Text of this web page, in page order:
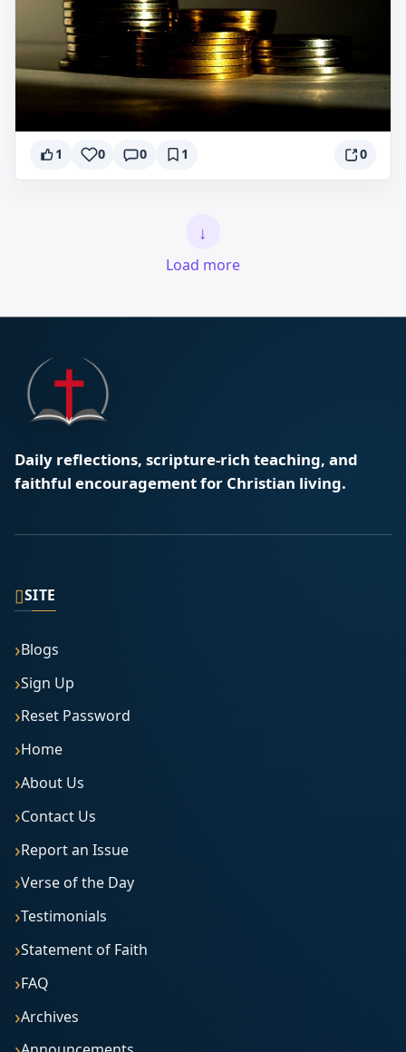
1 0 0 1 0
↓
Load more
Daily reflections, scripture-rich teaching, and
faithful encouragement for Christian living.
▯SITE
Blogs
Sign Up
Reset Password
Home
About Us
Contact Us
Report an Issue
Verse of the Day
Testimonials
Statement of Faith
FAQ
Archives